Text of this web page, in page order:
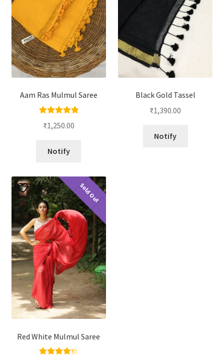
Aam Ras Mulmul Saree
out of 5
₹1,250.00
Notify
Black Gold Tassel
₹1,390.00
Notify
Sold Out
Red White Mulmul Saree